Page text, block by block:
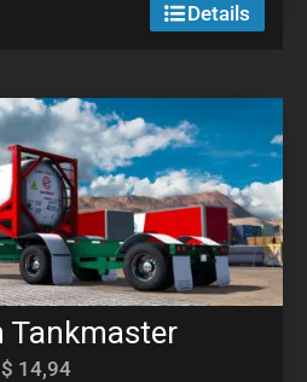
Details
Tankmaster
$ 14,94